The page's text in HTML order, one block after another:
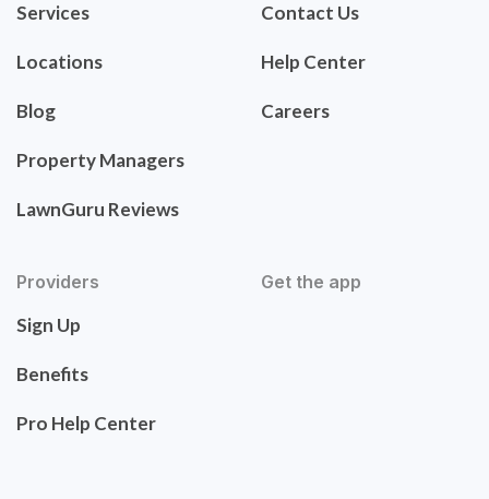
Services
Locations
Blog
Property Managers
LawnGuru Reviews
Contact Us
Help Center
Careers
Providers
Sign Up
Benefits
Pro Help Center
Get the app